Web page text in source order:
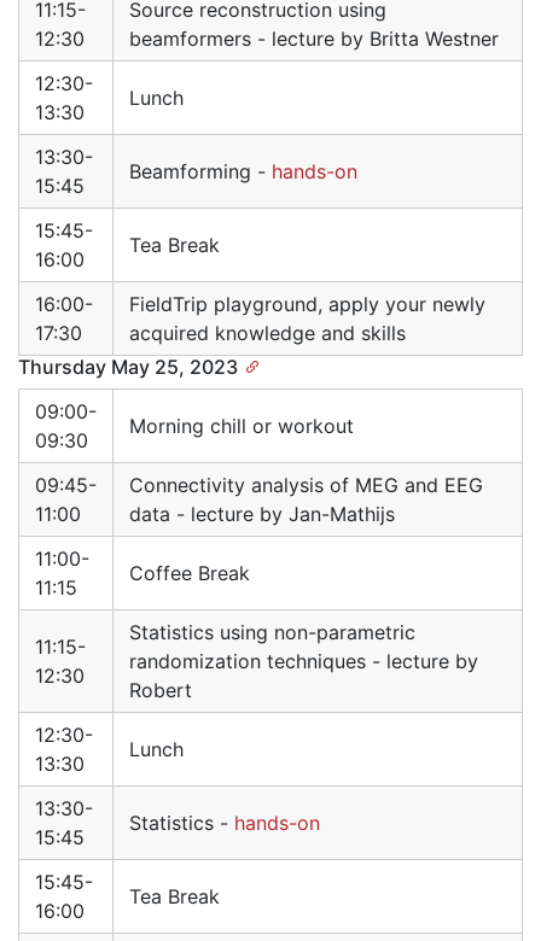
11:15-
12:30
Source reconstruction using
beamformers - lecture by Britta Westner
12:30-
13:30
Lunch
13:30-
15:45
Beamforming - hands-on
15:45-
16:00
Tea Break
16:00-
17:30
FieldTrip playground, apply your newly
acquired knowledge and skills
Thursday May 25, 2023
09:00-
09:30
Morning chill or workout
09:45-
11:00
Connectivity analysis of MEG and EEG
data - lecture by Jan-Mathijs
11:00-
11:15
Coffee Break
11:15-
12:30
Statistics using non-parametric
randomization techniques - lecture by
Robert
12:30-
13:30
Lunch
13:30-
15:45
Statistics - hands-on
15:45-
16:00
Tea Break